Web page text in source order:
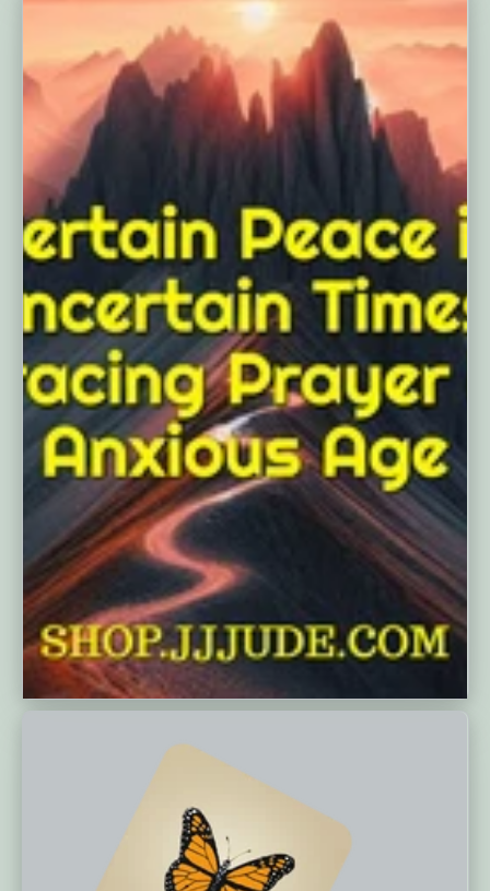
Finding Peace Through Prayer With
The P.R.A.Y. ...
MARCH 12, 2025
Today, we delve into Shirley Dobson's
book, "Certain Peace in Uncertain
Times: Embracing Prayer in an
Anxious Age," published in 2002, to
understand its core messages,
structure, and reception. As...